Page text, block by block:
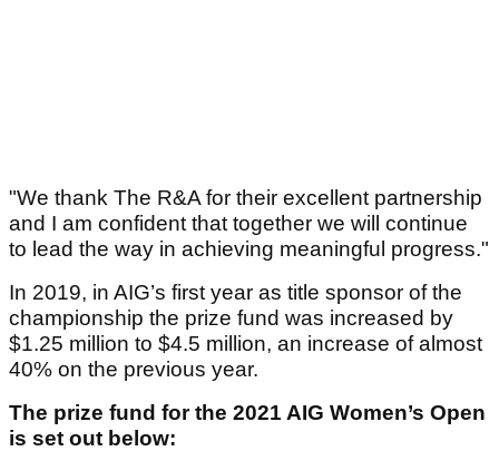
"We thank The R&A for their excellent partnership
and I am confident that together we will continue
to lead the way in achieving meaningful progress."
In 2019, in AIG’s first year as title sponsor of the
championship the prize fund was increased by
$1.25 million to $4.5 million, an increase of almost
40% on the previous year.
The prize fund for the 2021 AIG Women’s Open
is set out below: